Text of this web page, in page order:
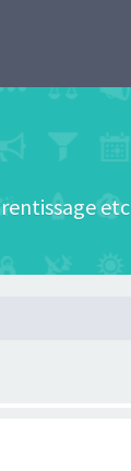
etc